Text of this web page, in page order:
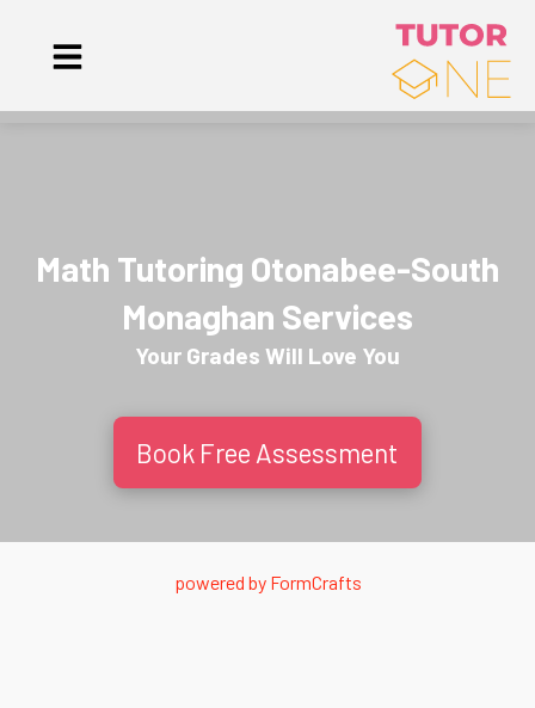
Math Tutoring Otonabee-South
Monaghan Services
Your Grades Will Love You
Book Free Assessment
powered by FormCrafts